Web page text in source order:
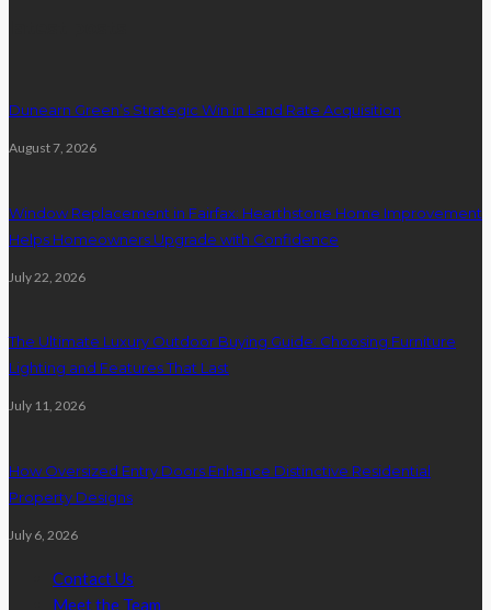
Dunearn Green’s Strategic Win in Land Rate Acquisition
August 7, 2026
Window Replacement in Fairfax: Hearthstone Home Improvement
Helps Homeowners Upgrade with Confidence
July 22, 2026
The Ultimate Luxury Outdoor Buying Guide: Choosing Furniture
Lighting and Features That Last
July 11, 2026
How Oversized Entry Doors Enhance Distinctive Residential
Property Designs
July 6, 2026
Contact Us
Meet the Team